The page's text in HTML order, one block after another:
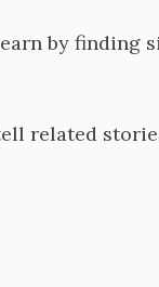
by finding
related